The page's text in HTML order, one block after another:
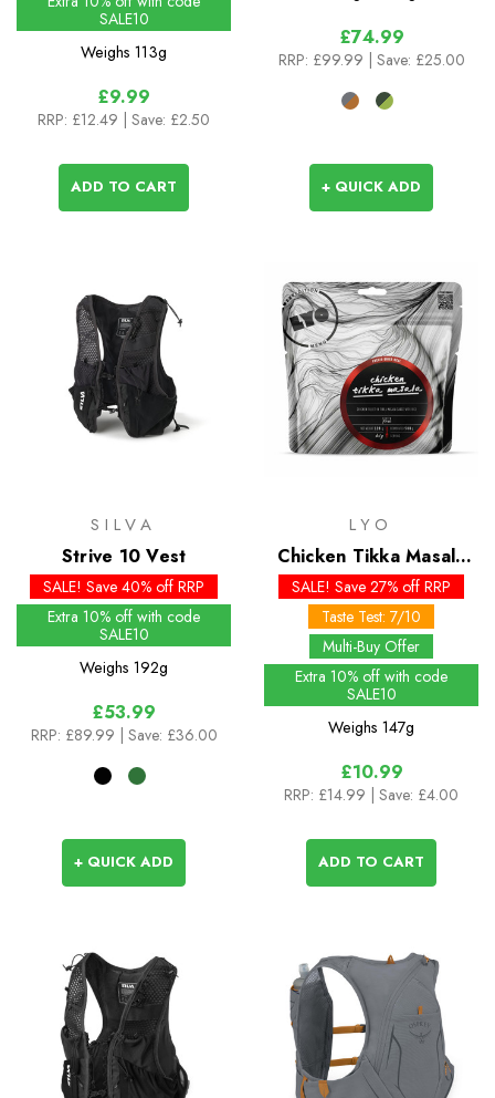
SALE10
Weighs 113g
£9.99
RRP: £12.49 | Save: £2.50
ADD TO CART
£74.99
RRP: £99.99 | Save: £25.00
+ QUICK ADD
SILVA
Strive 10 Vest
SALE! Save 40% off RRP
Extra 10% off with code
SALE10
Weighs 192g
£53.99
RRP: £89.99 | Save: £36.00
+ QUICK ADD
LYO
Chicken Tikka Masala
(Big Pack)
SALE! Save 27% off RRP
Taste Test: 7/10
Multi-Buy Offer
Extra 10% off with code
SALE10
Weighs 147g
£10.99
RRP: £14.99 | Save: £4.00
ADD TO CART